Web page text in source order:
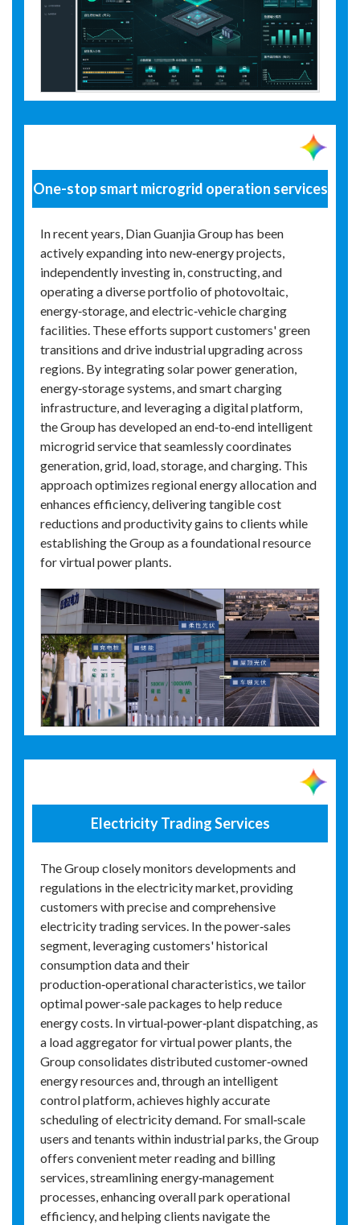
One-stop smart microgrid operation services
In recent years, Dian Guanjia Group has been
actively expanding into new‑energy projects,
independently investing in, constructing, and
operating a diverse portfolio of photovoltaic,
energy‑storage, and electric‑vehicle charging
facilities. These efforts support customers' green
transitions and drive industrial upgrading across
regions. By integrating solar power generation,
energy‑storage systems, and smart charging
infrastructure, and leveraging a digital platform,
the Group has developed an end‑to‑end intelligent
microgrid service that seamlessly coordinates
generation, grid, load, storage, and charging. This
approach optimizes regional energy allocation and
enhances efficiency, delivering tangible cost
reductions and productivity gains to clients while
establishing the Group as a foundational resource
for virtual power plants.
Electricity Trading Services
The Group closely monitors developments and
regulations in the electricity market, providing
customers with precise and comprehensive
electricity trading services. In the power‑sales
segment, leveraging customers' historical
consumption data and their
production‑operational characteristics, we tailor
optimal power‑sale packages to help reduce
energy costs. In virtual‑power‑plant dispatching, as
a load aggregator for virtual power plants, the
Group consolidates distributed customer‑owned
energy resources and, through an intelligent
control platform, achieves highly accurate
scheduling of electricity demand. For small‑scale
users and tenants within industrial parks, the Group
offers convenient meter reading and billing
services, streamlining energy‑management
processes, enhancing overall park operational
efficiency, and helping clients navigate the